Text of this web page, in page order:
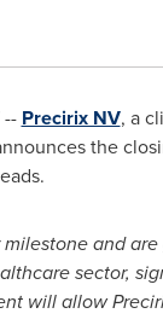
Precirix NV, a
the
and
sector,
will allow